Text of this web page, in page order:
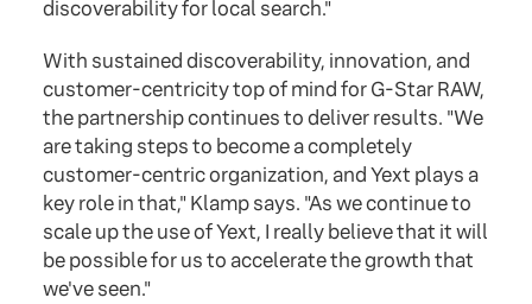
discoverability for local search."
With sustained discoverability, innovation, and
customer-centricity top of mind for G-Star RAW,
the partnership continues to deliver results. "We
are taking steps to become a completely
customer-centric organization, and Yext plays a
key role in that," Klamp says. "As we continue to
scale up the use of Yext, I really believe that it will
be possible for us to accelerate the growth that
we've seen."